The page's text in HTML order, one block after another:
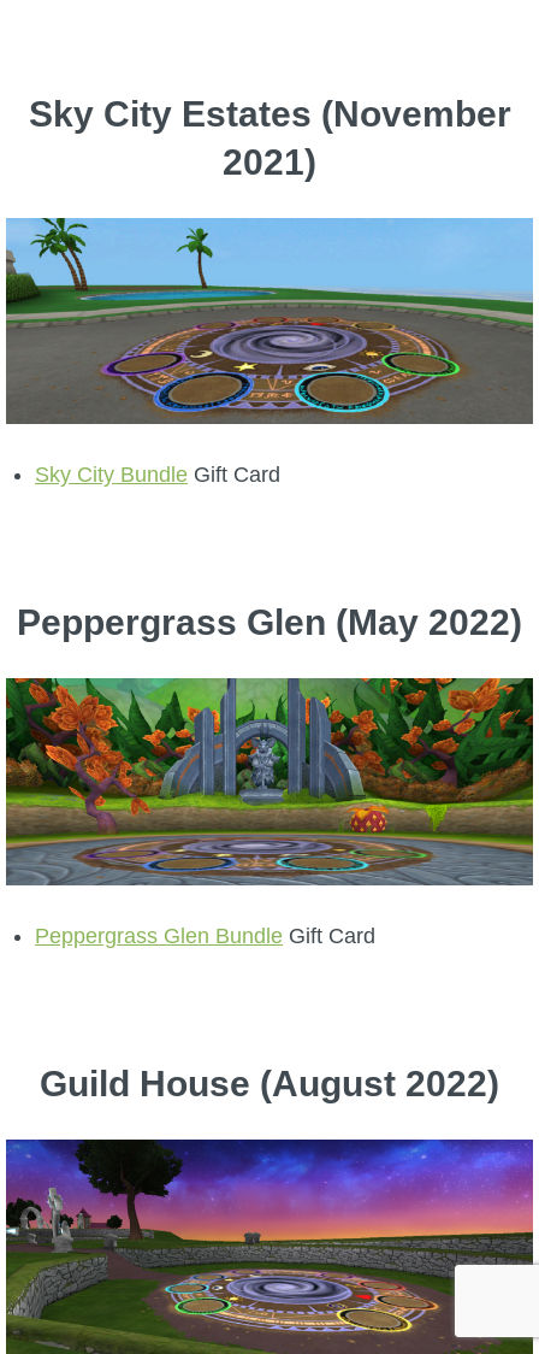
Sky City Estates (November
2021)
Sky City BundleGift Card
Peppergrass Glen (May 2022)
Peppergrass Glen BundleGift Card
Guild House (August 2022)